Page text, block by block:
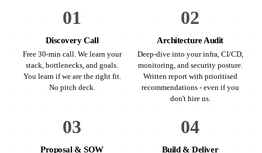
01
Discovery Call
Free 30-min call. We learn your
stack, bottlenecks, and goals.
You learn if we are the right fit.
No pitch deck.
02
Architecture Audit
Deep-dive into your infra, CI/CD,
monitoring, and security posture.
Written report with prioritised
recommendations - even if you
don't hire us.
03
Proposal & SOW
04
Build & Deliver